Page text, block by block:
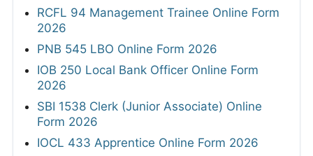
RCFL 94 Management Trainee Online Form
2026
PNB 545 LBO Online Form 2026
IOB 250 Local Bank Officer Online Form
2026
SBI 1538 Clerk (Junior Associate) Online
Form 2026
IOCL 433 Apprentice Online Form 2026